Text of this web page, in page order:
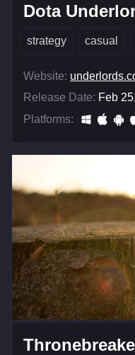
Dota
strategy casual
Website:
Release Date: Feb
Platforms: